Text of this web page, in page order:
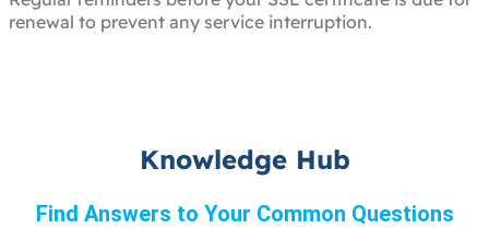
renewal to prevent any service interruption.
Knowledge Hub
Find Answers to Your Common Questions